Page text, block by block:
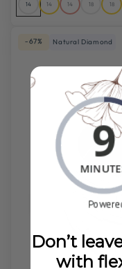
14 14 14 18 18
-67% Natural Diamond
Don’t
with